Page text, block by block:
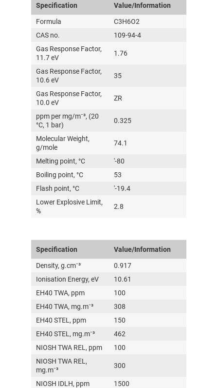
Specification Value/Information
Formula
C3H6O2
CAS no.
109-94-4
Gas Response Factor,
11.7 eV
1.76
Gas Response Factor,
10.6 eV
35
Gas Response Factor,
10.0 eV
ZR
ppm per mg/m⁻³, (20
°C, 1 bar)
0.325
Molecular Weight,
g/mole
74.1
Melting point, °C
'-80
Boiling point, °C
53
Flash point, °C
'-19.4
Lower Explosive Limit,
%
2.8
Specification Value/Information
Density, g.cm⁻³
0.917
Ionisation Energy, eV
10.61
EH40 TWA, ppm
100
EH40 TWA, mg.m⁻³
308
EH40 STEL, ppm
150
EH40 STEL, mg.m⁻³
462
NIOSH TWA REL, ppm
100
NIOSH TWA REL,
mg.m⁻³
300
NIOSH IDLH, ppm
1500